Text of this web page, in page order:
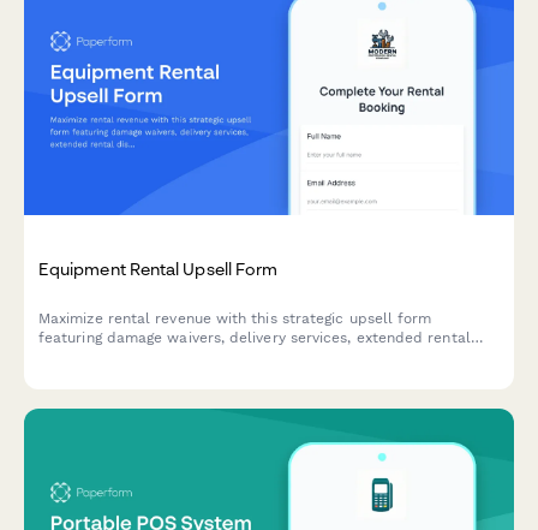
Equipment Rental Upsell Form
Maximize rental revenue with this strategic upsell form
featuring damage waivers, delivery services, extended rental